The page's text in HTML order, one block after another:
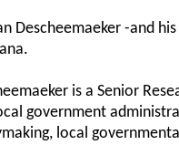
Descheemaeker -and
is a Senior
government
local